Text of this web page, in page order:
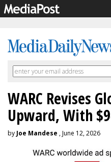
WARC Revises
Upward, With
by Joe Mandese , June 12, 2026